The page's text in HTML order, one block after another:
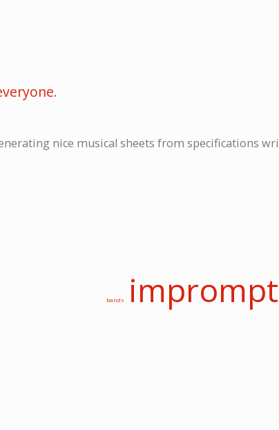
.
nice musical sheets from specifications
bands